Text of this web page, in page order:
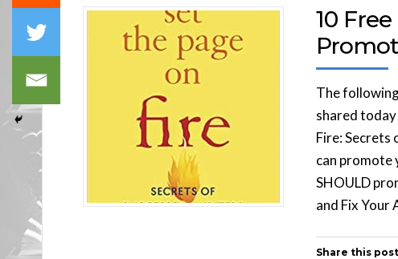
10
The
shared today
Fire: Secrets
can promote
SHOULD
and Fix Your
Share this